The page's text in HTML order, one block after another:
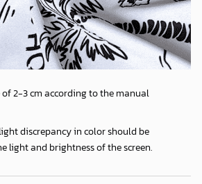
of 2-3 cm according to the manual
discrepancy in color should be
light and brightness of the screen.